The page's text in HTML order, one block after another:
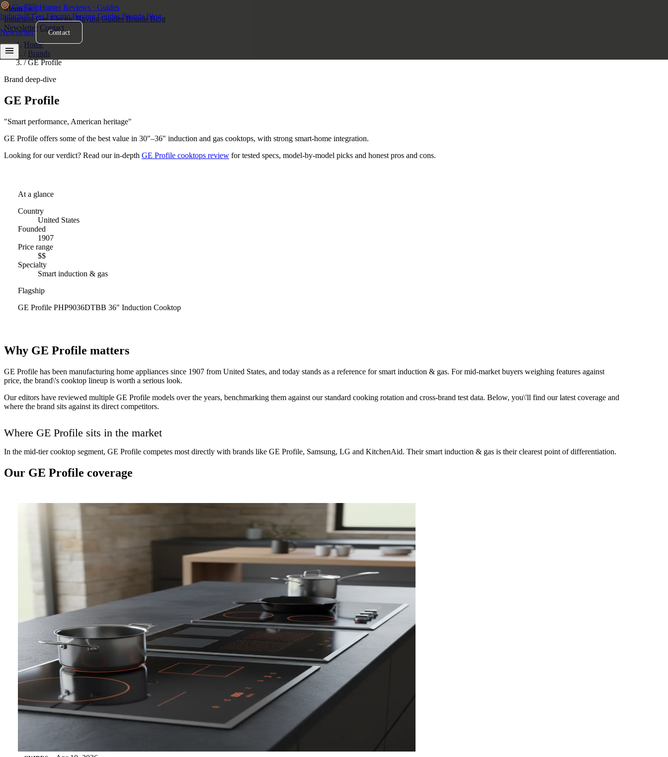
CooktopHunter Reviews · Guides
InductionGasElectricBuying GuidesBrandsBlog
Newsletter
Contact
Menu ×
InductionGasElectricBuying GuidesBrandsBlog
Newsletter Contact
Home
/ Brands
/ GE Profile
Brand deep-dive
GE Profile
"Smart performance, American heritage"
GE Profile offers some of the best value in 30"–36" induction and gas cooktops, with strong smart-home integration.
Looking for our verdict? Read our in-depth GE Profile cooktops review for tested specs, model-by-model picks and honest pros and cons.
At a glance
Country
United States
Founded
1907
Price range
$$
Specialty
Smart induction & gas
Flagship
GE Profile PHP9036DTBB 36" Induction Cooktop
Why GE Profile matters
GE Profile has been manufacturing home appliances since 1907 from United States, and today stands as a reference for smart induction & gas. For mid-market buyers weighing features against
price, the brand\'s cooktop lineup is worth a serious look.
Our editors have reviewed multiple GE Profile models over the years, benchmarking them against our standard cooking rotation and cross-brand test data. Below, you\'ll find our latest coverage and
where the brand sits against its direct competitors.
Where GE Profile sits in the market
In the mid-tier cooktop segment, GE Profile competes most directly with brands like GE Profile, Samsung, LG and KitchenAid. Their smart induction & gas is their clearest point of differentiation.
Our GE Profile coverage